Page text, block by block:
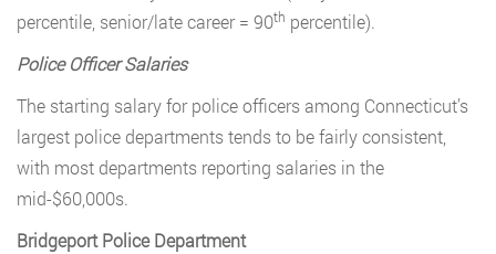
percentile, senior/late career = 90th percentile).
Police Officer Salaries
The starting salary for police officers among Connecticut’s
largest police departments tends to be fairly consistent,
with most departments reporting salaries in the
mid-$60,000s.
Bridgeport Police Department